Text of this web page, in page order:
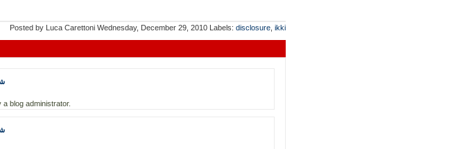
Posted by Luca Carettoni Wednesday, December 29, 2010 Labels: disclosure ikki
blog administrator.